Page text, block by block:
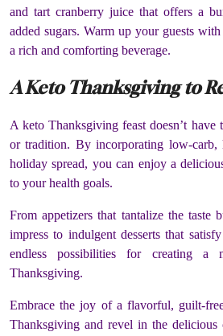
and tart cranberry juice that offers a
added sugars. Warm up your guests
a rich and comforting beverage.
A Keto Thanksgiving to
A keto Thanksgiving feast doesn’t
or tradition. By incorporating low-carb,
holiday spread, you can enjoy a
to your health goals.
From appetizers that tantalize the taste
impress to indulgent desserts that
endless possibilities for creating a
Thanksgiving.
Embrace the joy of a flavorful, guilt-
Thanksgiving and revel in the delicious